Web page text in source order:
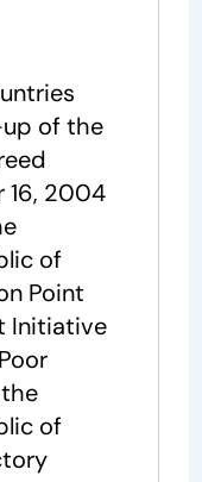
of the
16, 2004
of
Point
Initiative
of